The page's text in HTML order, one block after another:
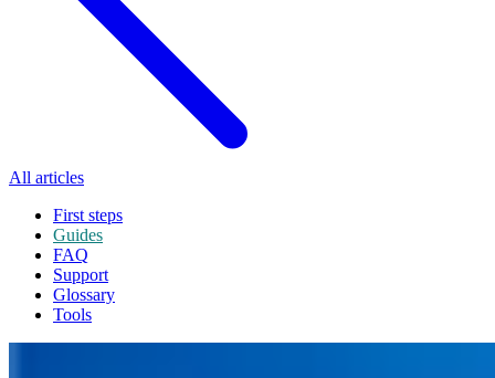
All articles
First steps
Guides
FAQ
Support
Glossary
Tools